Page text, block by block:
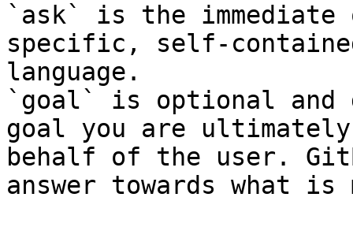
`ask` is the
specific, self-
language.
`goal` is optional and
goal you are
behalf of the user.
answer towards what